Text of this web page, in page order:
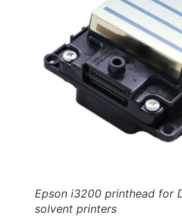
Epson i3200 printhead for
solvent printers